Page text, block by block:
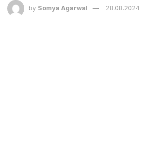
by Somya Agarwal 28.08.2024